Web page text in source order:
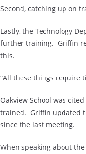
Second, catching up on
Lastly, the Technology
further training. Griffin
this.
“All these things require
Oakview School was
trained. Griffin updated
since the last meeting.
When speaking about